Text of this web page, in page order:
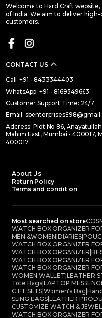
Welcome to Hard Craft website,
of India. We aim to deliver
customers.
CONTACT US
Call: +91 - 8433344403
WhatsApp: +91 - 8169349663
Customer Support Time: 24/7
Email:
Address: Plot No 86,
Mahim East, Mumbai - 400017,
400017
About Us
Return Policy
Terms and condition
Most searched on store
WATCH BOX ORGANIZER
MEN &WOMEN|DIARIES|
WATCH BOX ORGANIZER
WATCH BOX ORGANIZER|
WATCH BOX ORGANIZER
WATCH BOX ORGANIZER
WOMEN WALLET|LEATHER
Tote Bags|LAPTOP
GIFT SETS|Women's Bag|
SLING BAGS|LEATHER
CUSTOMIZE WATCH &
WATCH BOX ORGANIZER